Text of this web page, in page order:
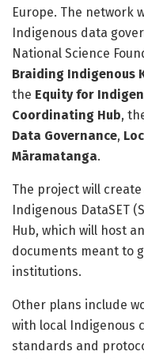
Europe. The network
Indigenous data
National Science
Braiding Indigenous
the Equity for
Coordinating Hub,
Data Governance,
Māramatanga.
The project will
Indigenous DataSET
Hub, which will host
documents meant to
institutions.
Other plans include
with local Indigenous
standards and